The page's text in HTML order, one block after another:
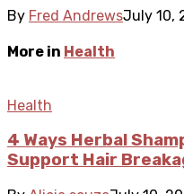
By Fred AndrewsJuly 10,
More in Health
Health
4 Ways Herbal
Support Hair